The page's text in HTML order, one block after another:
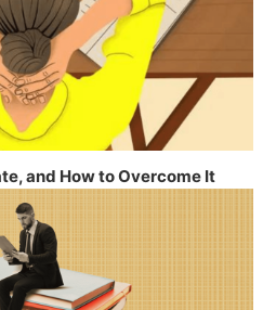
and How to Overcome It